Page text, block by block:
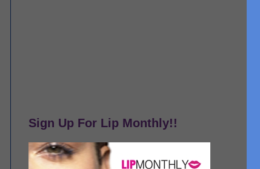
Sign Up For Lip Monthly!!